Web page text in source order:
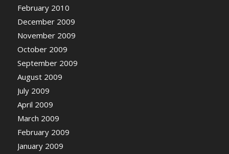
February 2010
December 2009
November 2009
October 2009
September 2009
August 2009
July 2009
April 2009
March 2009
February 2009
January 2009